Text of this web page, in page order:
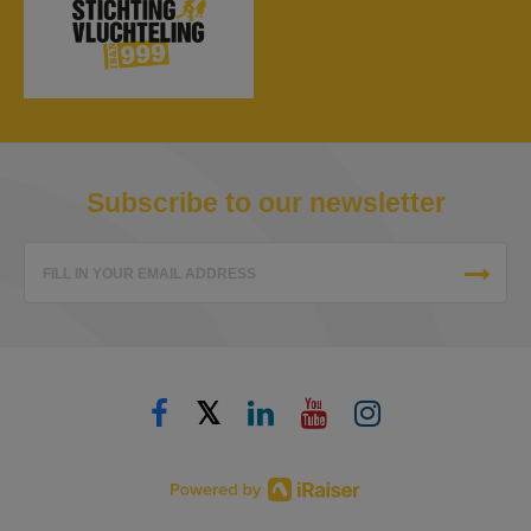
Subscribe to our newsletter
FILL IN YOUR EMAIL ADDRESS
𝕏